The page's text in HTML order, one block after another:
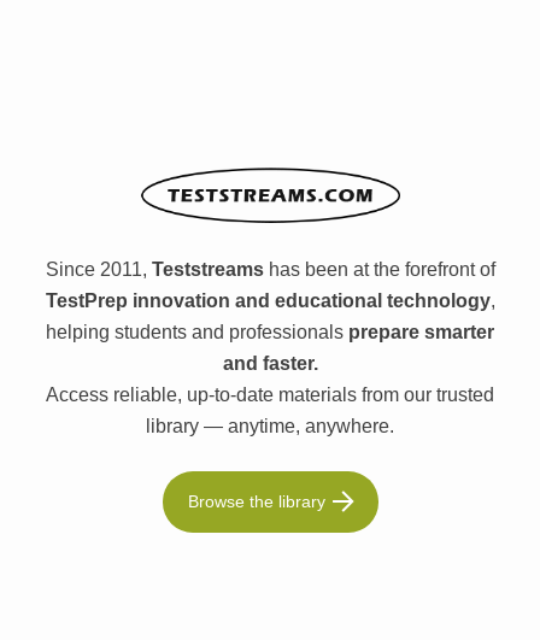
Since 2011, Teststreamshas been at the forefront of
TestPrep innovation and educational technology,
helping students and professionals prepare smarter
and faster.
Access reliable, up-to-date materials from our trusted
library — anytime, anywhere.
Browse the library